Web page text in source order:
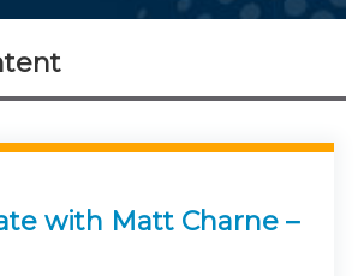
with Matt Charne –